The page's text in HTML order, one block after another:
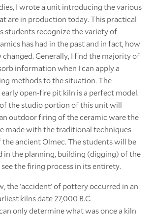
I wrote a unit introducing the various
are in production today. This practical
students recognize the variety of
has had in the past and in fact, how
Generally, I find the majority of
information when I can apply a
methods to the situation. The
open-fire pit kiln is a perfect model.
the studio portion of this unit will
outdoor firing of the ceramic ware the
made with the traditional techniques
ancient Olmec. The students will be
in the planning, building (digging) of the
the firing process in its entirety.
the 'accident' of pottery occurred in an
kilns date 27,000 B.C.
only determine what was once a kiln